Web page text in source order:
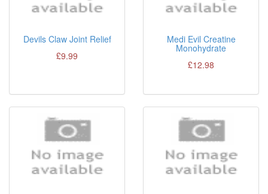
Devils Claw Joint Relief
£9.99
Medi Evil Creatine
Monohydrate
£12.98